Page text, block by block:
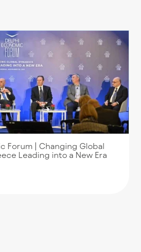
Forum | Changing Global
Leading into a New Era